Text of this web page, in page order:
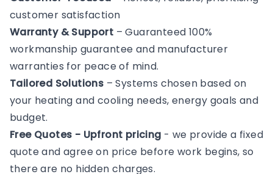
customer satisfaction
Warranty & Support – Guaranteed 100%
workmanship guarantee and manufacturer
warranties for peace of mind.
Tailored Solutions – Systems chosen based on
your heating and cooling needs, energy goals and
budget.
Free Quotes - Upfront pricing - we provide a fixed
quote and agree on price before work begins, so
there are no hidden charges.